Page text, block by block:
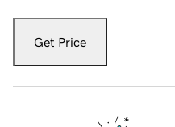
Get Price